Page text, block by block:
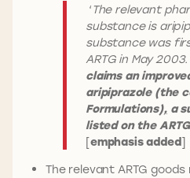
‘ The relevant
substance is
substance was
ARTG in May 2003.
claims an
aripiprazole (the
Formulations),a
listed on the ARTG
[emphasis added]
The relevant ARTG